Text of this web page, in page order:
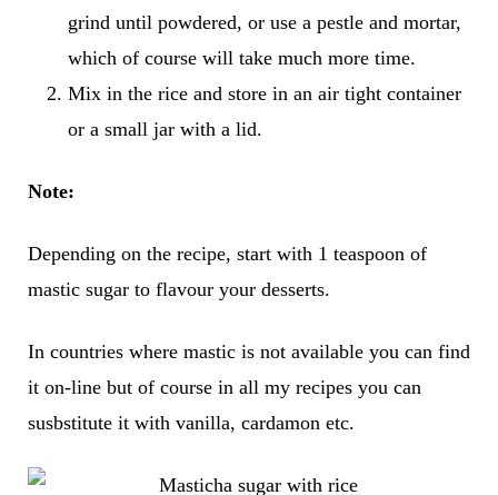
grind until powdered, or use a pestle and mortar,
which of course will take much more time.
Mix in the rice and store in an air tight container
or a small jar with a lid.
Note:
Depending on the recipe, start with 1 teaspoon of
mastic sugar to flavour your desserts.
In countries where mastic is not available you can find
it on-line but of course in all my recipes you can
susbstitute it with vanilla, cardamon etc.